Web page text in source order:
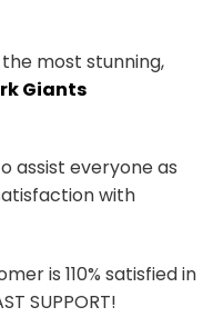
most stunning,
Giants
assist everyone as
with
is 110% satisfied in
SUPPORT!